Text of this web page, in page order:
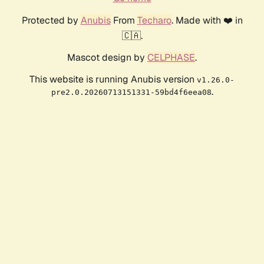
Protected by AnubisFrom Techaro. Made with ❤️ in
🇨🇦.
Mascot design by CELPHASE.
This website is running Anubis version v1.26.0-
pre2.0.20260713151331-59bd4f6eea08.